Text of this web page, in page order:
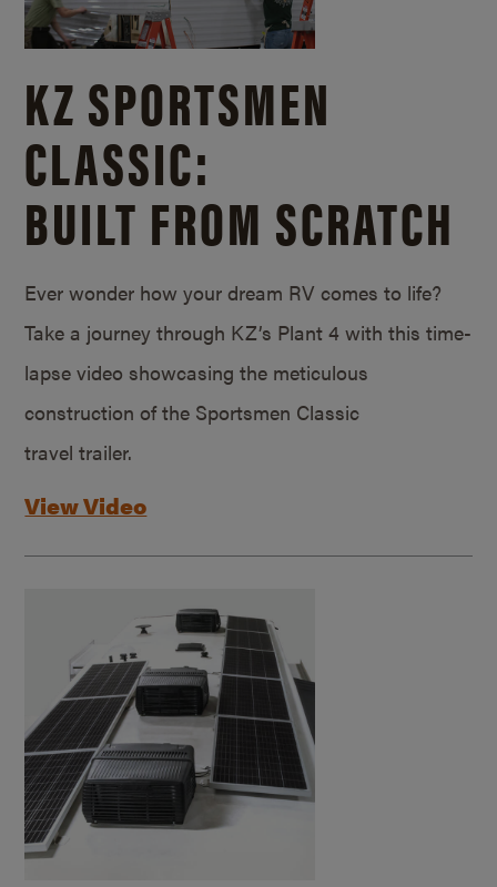
KZ SPORTSMEN
CLASSIC:
BUILT FROM SCRATCH
Ever wonder how your dream RV comes to life?
Take a journey through KZ’s Plant 4 with this time-
lapse video showcasing the meticulous
construction of the Sportsmen Classic
travel trailer.
View Video